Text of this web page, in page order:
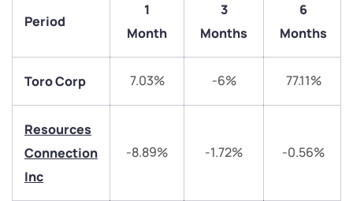
Period
1
Month
3
Months
6
Months
Toro Corp 7.03% -6% 77.11%
Resources
Connection
Inc
-8.89% -1.72% -0.56%
We would love to hear from you
start a dialogue with you.
helpdesk@ppreciate.com